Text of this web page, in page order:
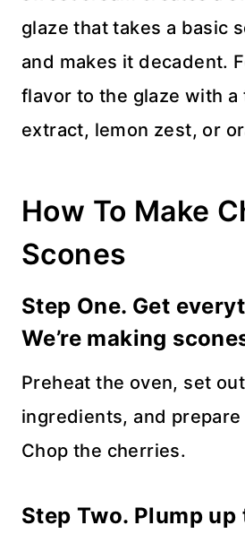
glaze that takes a basic
and makes it decadent.
flavor to the glaze with a
extract, lemon zest, or
How To Make
Scones
Step One. Get
We’re making
Preheat the oven, set
ingredients, and prepare
Chop the cherries.
Step Two. Plump up